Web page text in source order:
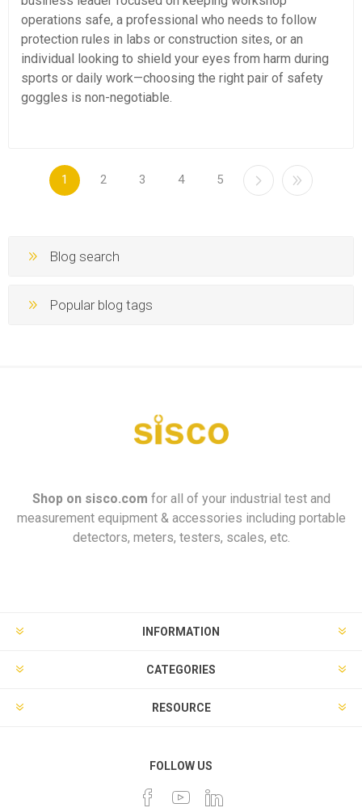
operations safe, a professional who needs to follow
protection rules in labs or construction sites, or an
individual looking to shield your eyes from harm during
sports or daily work—choosing the right pair of safety
goggles is non-negotiable.
1 2 3 4 5
Blog search
Popular blog tags
Shop on sisco.com for all of your industrial test and
measurement equipment & accessories including portable
detectors, meters, testers, scales, etc.
INFORMATION
CATEGORIES
RESOURCE
FOLLOW US